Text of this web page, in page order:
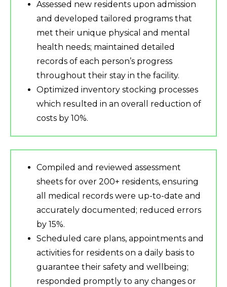
Assessed new residents upon admission
and developed tailored programs that
met their unique physical and mental
health needs; maintained detailed
records of each person’s progress
throughout their stay in the facility.
Optimized inventory stocking processes
which resulted in an overall reduction of
costs by 10%.
Compiled and reviewed assessment
sheets for over 200+ residents, ensuring
all medical records were up-to-date and
accurately documented; reduced errors
by 15%.
Scheduled care plans, appointments and
activities for residents on a daily basis to
guarantee their safety and wellbeing;
responded promptly to any changes or